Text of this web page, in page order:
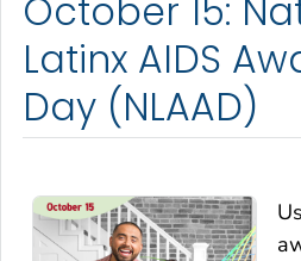
October 15:
Latinx AIDS
Day (NLAAD)